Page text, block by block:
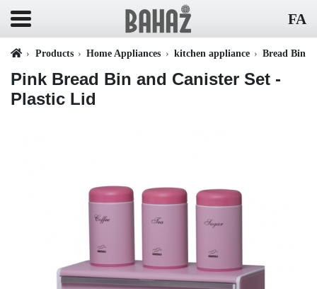
FA
Products Home Appliances kitchen appliance Bread Bin
Pink Bread Bin and Canister Set -
Plastic Lid